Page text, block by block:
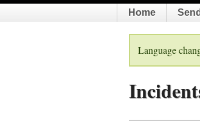
Home
Language